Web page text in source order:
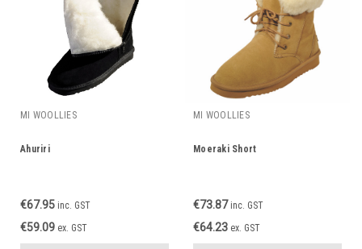
MI WOOLLIES
Ahuriri
€67.95 inc. GST
€59.09 ex. GST
MI WOOLLIES
Moeraki Short
€73.87 inc. GST
€64.23 ex. GST